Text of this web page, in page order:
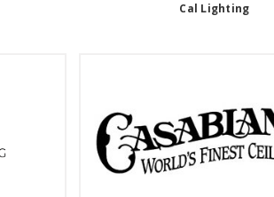
Cal Lighting